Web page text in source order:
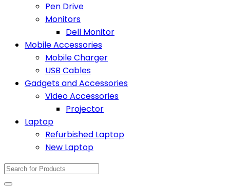
Pen Drive
Monitors
Dell Monitor
Mobile Accessories
Mobile Charger
USB Cables
Gadgets and Accessories
Video Accessories
Projector
Laptop
Refurbished Laptop
New Laptop
Search
for: